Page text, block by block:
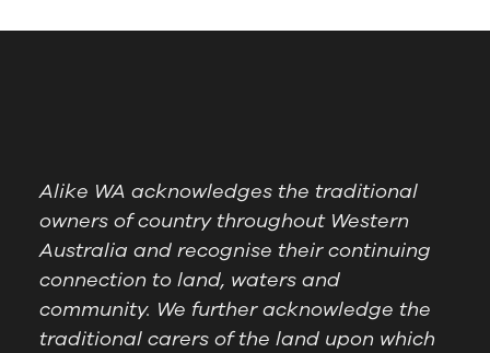
Alike WA acknowledges the traditional
owners of country throughout Western
Australia and recognise their continuing
connection to land, waters and
community. We further acknowledge the
traditional carers of the land upon which